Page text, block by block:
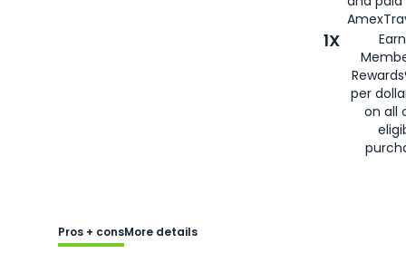
1X
per
on all
Pros + consMore details